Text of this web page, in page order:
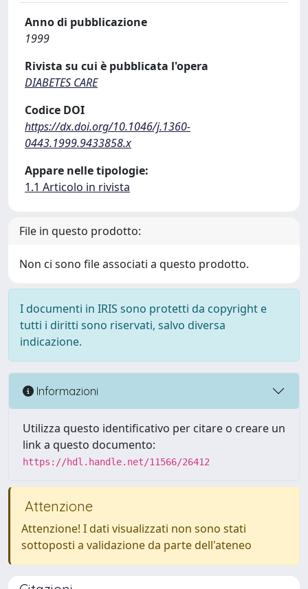
Anno di pubblicazione
1999
Rivista su cui è pubblicata l'opera
DIABETES CARE
Codice DOI
https://dx.doi.org/10.1046/j.1360-
0443.1999.9433858.x
Appare nelle tipologie:
1.1 Articolo in rivista
File in questo prodotto:
Non ci sono file associati a questo prodotto.
I documenti in IRIS sono protetti da copyright e
tutti i diritti sono riservati, salvo diversa
indicazione.
Informazioni
Utilizza questo identificativo per citare o creare un
link a questo documento:
https://hdl.handle.net/11566/26412
Attenzione
Attenzione! I dati visualizzati non sono stati
sottoposti a validazione da parte dell'ateneo